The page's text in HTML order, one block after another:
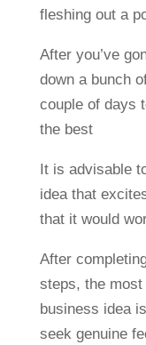
fleshing out a
After you’ve
down a bunch
couple of days
the best
It is advisable
idea that
that it would
After
steps, the
business idea
seek genuine